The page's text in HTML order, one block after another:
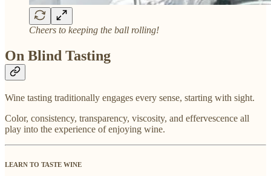
Cheers to keeping the ball rolling!
On Blind Tasting
Wine tasting traditionally engages every sense, starting with sight.
Color, consistency, transparency, viscosity, and effervescence all
play into the experience of enjoying wine.
LEARN TO TASTE WINE